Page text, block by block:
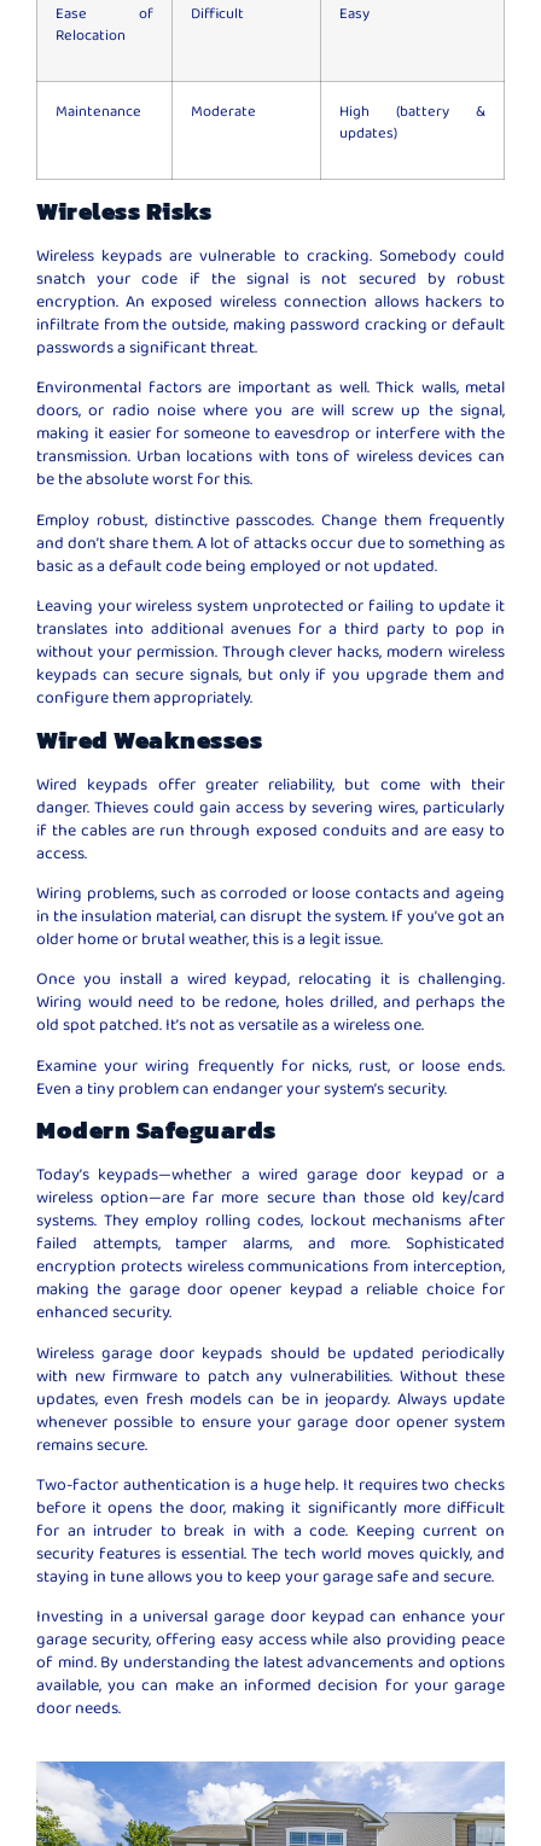
Ease of
Relocation
Difficult Easy
Maintenance Moderate
High (battery &
updates)
Wireless Risks
Wireless keypads are vulnerable to cracking. Somebody could
snatch your code if the signal is not secured by robust
encryption. An exposed wireless connection allows hackers to
infiltrate from the outside, making password cracking or default
passwords a significant threat.
Environmental factors are important as well. Thick walls, metal
doors, or radio noise where you are will screw up the signal,
making it easier for someone to eavesdrop or interfere with the
transmission. Urban locations with tons of wireless devices can
be the absolute worst for this.
Employ robust, distinctive passcodes. Change them frequently
and don’t share them. A lot of attacks occur due to something as
basic as a default code being employed or not updated.
Leaving your wireless system unprotected or failing to update it
translates into additional avenues for a third party to pop in
without your permission. Through clever hacks, modern wireless
keypads can secure signals, but only if you upgrade them and
configure them appropriately.
Wired Weaknesses
Wired keypads offer greater reliability, but come with their
danger. Thieves could gain access by severing wires, particularly
if the cables are run through exposed conduits and are easy to
access.
Wiring problems, such as corroded or loose contacts and ageing
in the insulation material, can disrupt the system. If you’ve got an
older home or brutal weather, this is a legit issue.
Once you install a wired keypad, relocating it is challenging.
Wiring would need to be redone, holes drilled, and perhaps the
old spot patched. It’s not as versatile as a wireless one.
Examine your wiring frequently for nicks, rust, or loose ends.
Even a tiny problem can endanger your system’s security.
Modern Safeguards
Today’s keypads—whether a wired garage door keypad or a
wireless option—are far more secure than those old key/card
systems. They employ rolling codes, lockout mechanisms after
failed attempts, tamper alarms, and more. Sophisticated
encryption protects wireless communications from interception,
making the garage door opener keypad a reliable choice for
enhanced security.
Wireless garage door keypads should be updated periodically
with new firmware to patch any vulnerabilities. Without these
updates, even fresh models can be in jeopardy. Always update
whenever possible to ensure your garage door opener system
remains secure.
Two-factor authentication is a huge help. It requires two checks
before it opens the door, making it significantly more difficult
for an intruder to break in with a code. Keeping current on
security features is essential. The tech world moves quickly, and
staying in tune allows you to keep your garage safe and secure.
Investing in a universal garage door keypad can enhance your
garage security, offering easy access while also providing peace
of mind. By understanding the latest advancements and options
available, you can make an informed decision for your garage
door needs.